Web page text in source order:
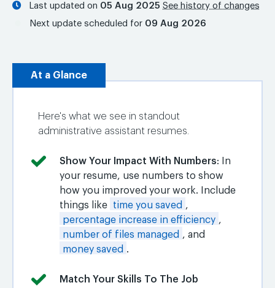
Last updated on 05 Aug 2025 See history of changes
Next update scheduled for 09 Aug 2026
At a Glance
Here's what we see in standout
administrative assistant resumes.
Show Your Impact With Numbers: In
your resume, use numbers to show
how you improved your work. Include
things like
time you saved ,
percentage increase in efficiency ,
number of files managed , and
money saved .
Match Your Skills To The Job